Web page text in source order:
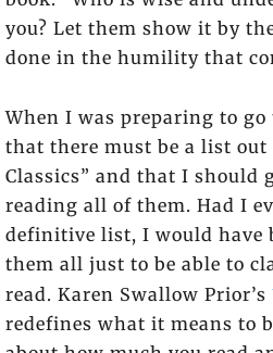
you? Let them show it by
done in the humility that
When I was preparing to go
that there must be a list out
Classics” and that I should
reading all of them. Had I
definitive list, I would have
them all just to be able to
read. Karen Swallow Prior’s
redefines what it means to